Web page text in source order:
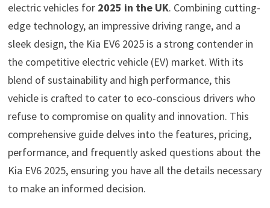
electric vehicles for 2025 in the UK. Combining cutting-
edge technology, an impressive driving range, and a
sleek design, the Kia EV6 2025 is a strong contender in
the competitive electric vehicle (EV) market. With its
blend of sustainability and high performance, this
vehicle is crafted to cater to eco-conscious drivers who
refuse to compromise on quality and innovation. This
comprehensive guide delves into the features, pricing,
performance, and frequently asked questions about the
Kia EV6 2025, ensuring you have all the details necessary
to make an informed decision.